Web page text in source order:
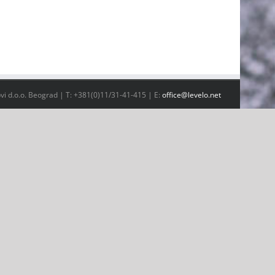
d.o.o. Beograd | T: +381(0)11/31-41-415 | E: office@levelo.net